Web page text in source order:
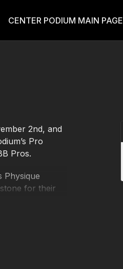
CENTER PODIUM MAIN PAGE
2nd, and
Pro
Pros.
Physique
for their